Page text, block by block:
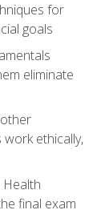
for
goals
eliminate
ethically,
Health
final exam